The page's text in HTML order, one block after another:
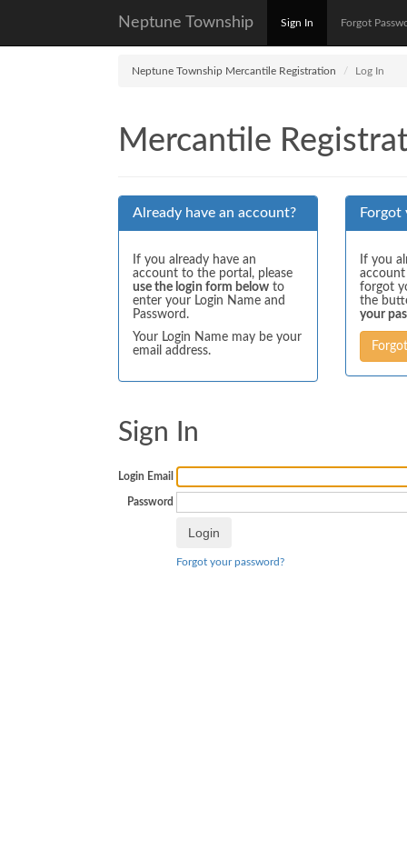
Neptune Township Sign In Forgot
Neptune Township Mercantile Registration Log In
Mercantile
Already have an account?
If you already have an
account to the portal, please
use the login form below to
enter your Login Name and
Password.
Your Login Name may be your
email address.
Forgot
If you
forgot
the
your
Sign In
Login Email
Password
Forgot your password?